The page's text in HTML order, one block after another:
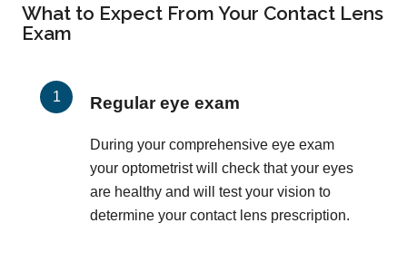
What to Expect From Your Contact Lens
Exam
Regular eye exam
During your comprehensive eye exam
your optometrist will check that your eyes
are healthy and will test your vision to
determine your contact lens prescription.